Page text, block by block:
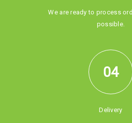
We are ready to process
possible.
04
Delivery